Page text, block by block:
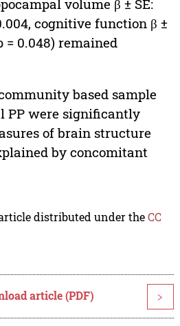
volume β ± SE:
cognitive function β ±
= 0.048) remained
based sample
PP were significantly
of brain structure
by concomitant
distributed under theCC
article (PDF) >